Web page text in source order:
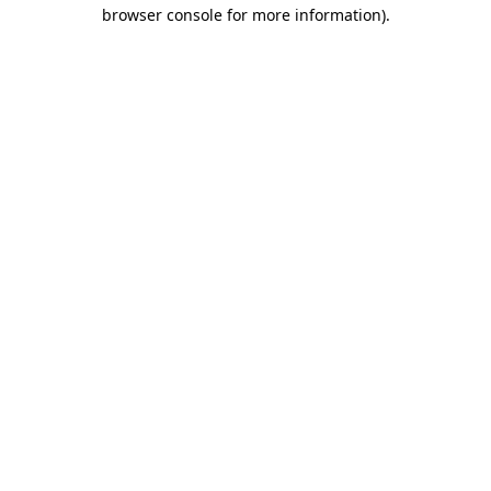
browser console for more information).